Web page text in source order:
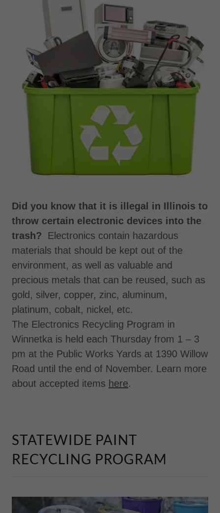
Did you know that it is illegal in Illinois to
throw certain electronic devices into the
trash?
Electronics contain hazardous
materials that should be kept out of the
environment, as well as valuable and
precious metals that can be reused, such as
gold, silver, copper, zinc, aluminum,
platinum, cobalt, nickel, etc.
The Electronics Recycling Program in
Winnetka is held each Thursday from 1 – 3
pm at the Public Works Yards at 1390 Willow
Road until the end of November. Learn more
about accepted items here.
STATEWIDE PAINT
RECYCLING PROGRAM